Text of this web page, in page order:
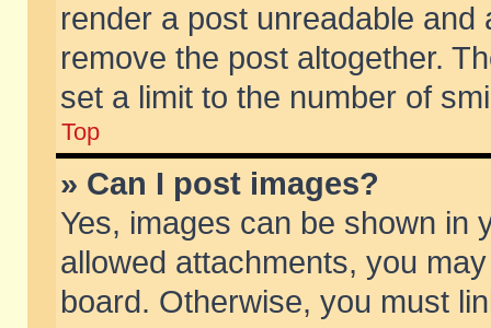
render a post unreadable
remove the post altogether.
set a limit to the number of
Top
» Can I post images?
Yes, images can be shown in
allowed attachments, you
board. Otherwise, you must